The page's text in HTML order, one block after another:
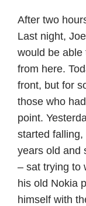
After two
Last night,
would be able
from here.
front, but for
those who
point.
started
years old and
– sat trying to
his old Nokia
himself with